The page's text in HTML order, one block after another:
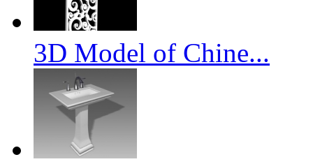
3D Model of Chine...